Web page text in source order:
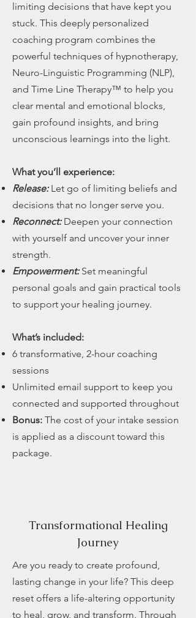
limiting decisions that have kept you
stuck. This deeply personalized
coaching program combines the
powerful techniques of hypnotherapy,
Neuro-Linguistic Programming (NLP),
and Time Line Therapy™ to help you
clear mental and emotional blocks,
gain profound insights, and bring
unconscious learnings into the light.
What you’ll experience:
Release:Let go of limiting beliefs and
decisions that no longer serve you.
Reconnect: Deepen your connection
with yourself and uncover your inner
strength.
Empowerment: Set meaningful
personal goals and gain practical tools
to support your healing journey.
What’s included:
6 transformative, 2-hour coaching
sessions
Unlimited email support to keep you
connected and supported throughout
Bonus: The cost of your intake session
is applied as a discount toward this
package.
Transformational Healing
Journey
Are you ready to create profound,
lasting change in your life? This deep
reset offers a life-altering opportunity
to heal, grow, and transform. Through